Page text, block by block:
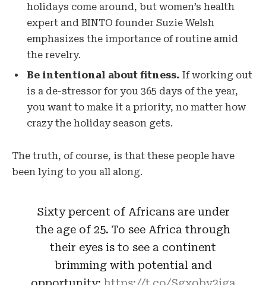
holidays come around, but women’s health
expert and BINTO founder Suzie Welsh
emphasizes the importance of routine amid
the revelry.
Be intentional about fitness. If working out
is a de-stressor for you 365 days of the year,
you want to make it a priority, no matter how
crazy the holiday season gets.
The truth, of course, is that these people have
been lying to you all along.
Sixty percent of Africans are under
the age of 25. To see Africa through
their eyes is to see a continent
brimming with potential and